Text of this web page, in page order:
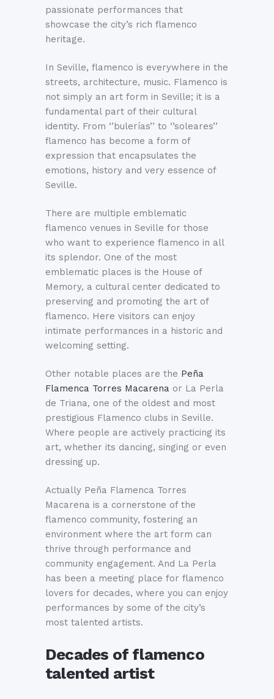
passionate performances that
showcase the city’s rich flamenco
heritage.
In Seville, flamenco is everywhere in the
streets, architecture, music. Flamenco is
not simply an art form in Seville; it is a
fundamental part of their cultural
identity. From ‘’bulerías’’ to ‘’soleares’’
flamenco has become a form of
expression that encapsulates the
emotions, history and very essence of
Seville.
There are multiple emblematic
flamenco venues in Seville for those
who want to experience flamenco in all
its splendor. One of the most
emblematic places is the House of
Memory, a cultural center dedicated to
preserving and promoting the art of
flamenco. Here visitors can enjoy
intimate performances in a historic and
welcoming setting.
Other notable places are the Peña
Flamenca Torres Macarena or La Perla
de Triana, one of the oldest and most
prestigious Flamenco clubs in Seville.
Where people are actively practicing its
art, whether its dancing, singing or even
dressing up.
Actually Peña Flamenca Torres
Macarena is a cornerstone of the
flamenco community, fostering an
environment where the art form can
thrive through performance and
community engagement. And La Perla
has been a meeting place for flamenco
lovers for decades, where you can enjoy
performances by some of the city’s
most talented artists.
Decades of flamenco
talented artist